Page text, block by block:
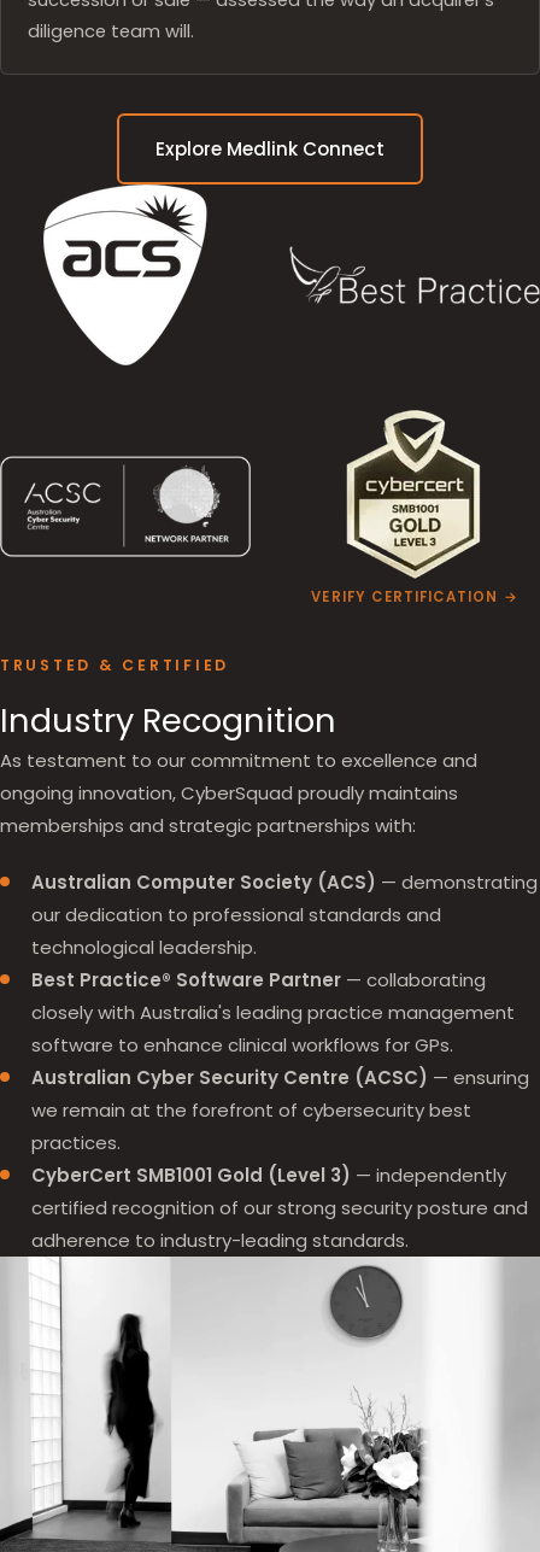
diligence team will.
Explore Medlink Connect
VERIFY CERTIFICATION →
TRUSTED & CERTIFIED
Industry Recognition
As testament to our commitment to excellence and
ongoing innovation, CyberSquad proudly maintains
memberships and strategic partnerships with:
Australian Computer Society (ACS) — demonstrating
our dedication to professional standards and
technological leadership.
Best Practice® Software Partner— collaborating
closely with Australia's leading practice management
software to enhance clinical workflows for GPs.
Australian Cyber Security Centre (ACSC) — ensuring
we remain at the forefront of cybersecurity best
practices.
CyberCert SMB1001 Gold (Level 3) — independently
certified recognition of our strong security posture and
adherence to industry-leading standards.